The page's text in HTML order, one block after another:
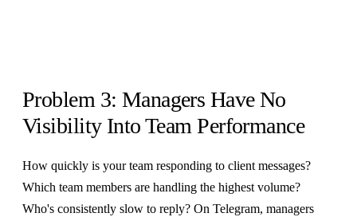
Problem 3: Managers Have No
Visibility Into Team Performance
How quickly is your team responding to client messages?
Which team members are handling the highest volume?
Who's consistently slow to reply? On Telegram, managers